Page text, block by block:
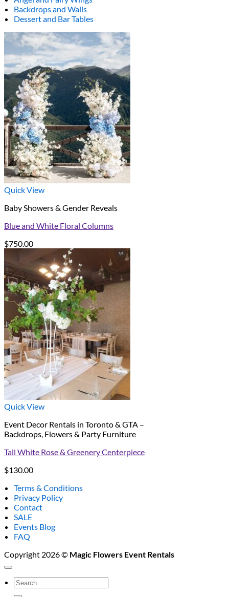
Backdrops and Walls
Dessert and Bar Tables
Quick View
Baby Showers & Gender Reveals
Blue and White Floral Columns
$750.00
Quick View
Event Decor Rentals in Toronto & GTA –
Backdrops, Flowers & Party Furniture
Tall White Rose & Greenery Centerpiece
$130.00
Terms & Conditions
Privacy Policy
Contact
SALE
Events Blog
FAQ
Copyright 2026 © Magic Flowers Event Rentals
Search
for: